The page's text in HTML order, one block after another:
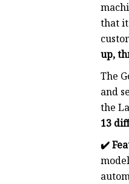
that it
up,
The
and
the
13
✔️